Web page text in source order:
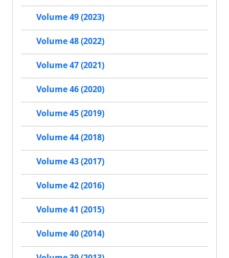
Volume 49 (2023)
Volume 48 (2022)
Volume 47 (2021)
Volume 46 (2020)
Volume 45 (2019)
Volume 44 (2018)
Volume 43 (2017)
Volume 42 (2016)
Volume 41 (2015)
Volume 40 (2014)